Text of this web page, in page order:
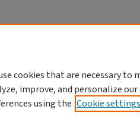
cookies that are necessary to
improve, and personalize
using the Cookie settings